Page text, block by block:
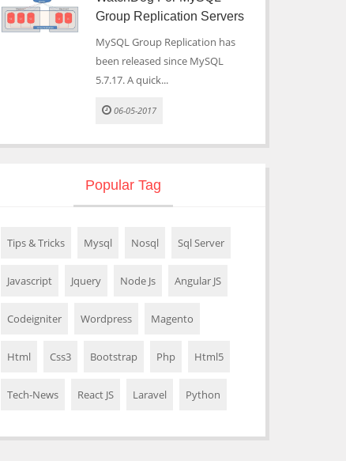
Group Replication Servers
MySQL Group Replication has
been released since MySQL
5.7.17. A quick...
06-05-2017
Popular Tag
Tips & Tricks Mysql Nosql Sql Server
Javascript Jquery Node Js Angular JS
Codeigniter Wordpress Magento
Html Css3 Bootstrap Php Html5
Tech-News React JS Laravel Python